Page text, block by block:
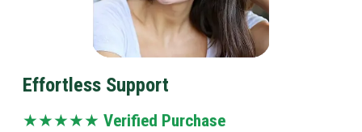
Effortless Support
★★★★★ Verified Purchase